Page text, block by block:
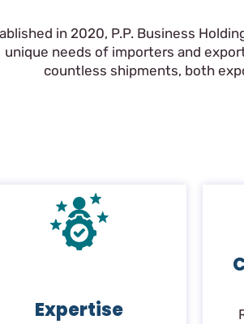
in 2020, P.P. Business
unique needs of importers and
countless shipments, both
Expertise